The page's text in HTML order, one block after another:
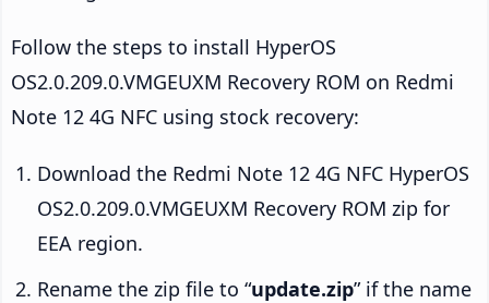
Follow the steps to install HyperOS
OS2.0.209.0.VMGEUXM Recovery ROM on Redmi
Note 12 4G NFC using stock recovery:
Download the Redmi Note 12 4G NFC HyperOS
OS2.0.209.0.VMGEUXM Recovery ROM zip for
EEA region.
Rename the zip file to “update.zip” if the name